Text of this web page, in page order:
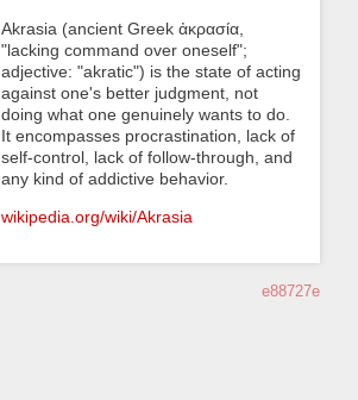
Akrasia (ancient Greek ἀκρασία,
"lacking command over oneself";
adjective: "akratic") is the state of acting
against one's better judgment, not
doing what one genuinely wants to do.
It encompasses procrastination, lack of
self-control, lack of follow-through, and
any kind of addictive behavior.
wikipedia.org/wiki/Akrasia
e88727e